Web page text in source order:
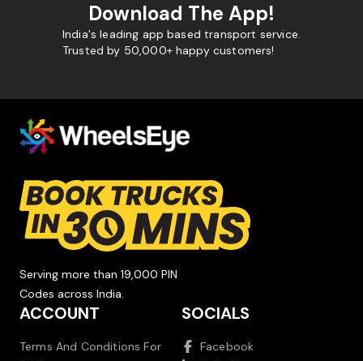
Download The App!
India's leading app based transport service.
Trusted by 50,000+ happy customers!
Serving more than 19,000 PIN
Codes across India.
ACCOUNT
Terms And Conditions For
SOCIALS
Facebook